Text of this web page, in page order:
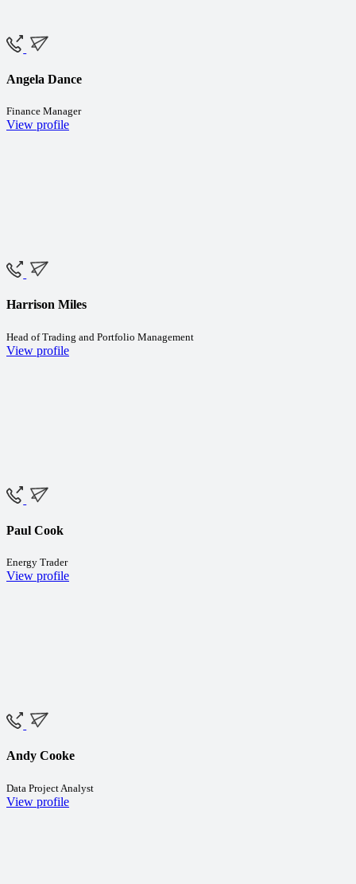
Angela Dance
Finance Manager
View profile
Harrison Miles
Head of Trading and Portfolio Management
View profile
Paul Cook
Energy Trader
View profile
Andy Cooke
Data Project Analyst
View profile